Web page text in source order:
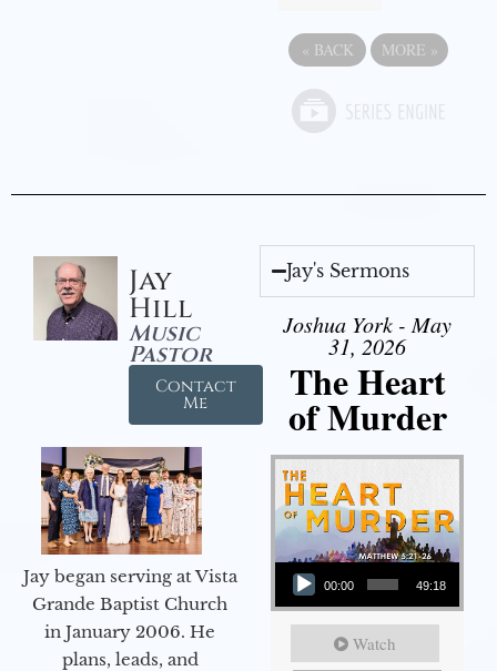
« BACK MORE »
Jay
Hill
Music
Pastor
Contact
Me
Jay began serving at Vista
Grande Baptist Church
in January 2006. He
plans, leads, and
Jay's Sermons
Joshua York - May
31, 2026
The Heart
of Murder
Audio Player
00:00 49:18
Watch